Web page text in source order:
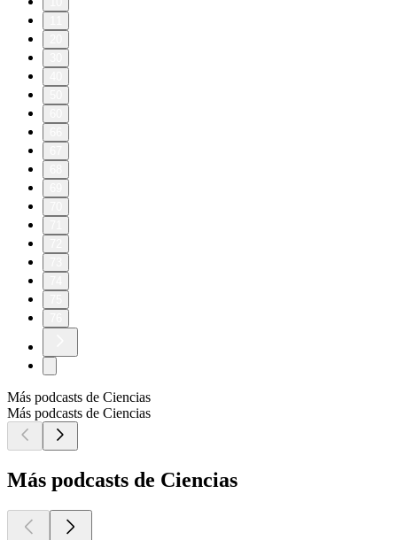
Más podcasts de Ciencias
Más podcasts de Ciencias
Más podcasts de Ciencias